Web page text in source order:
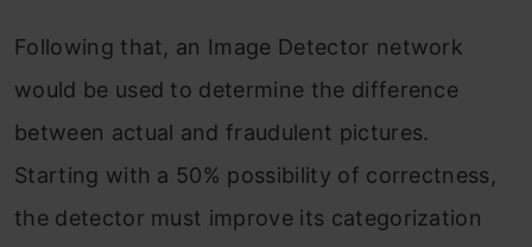
Following that, an Image Detector network
would be used to determine the difference
between actual and fraudulent pictures.
Starting with a 50% possibility of correctness,
the detector must improve its categorization